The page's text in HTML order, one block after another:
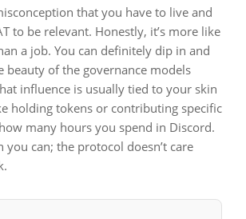
that you have to live and
to be relevant. Honestly, it’s more like
a job. You can definitely dip in and
beauty of the governance models
influence is usually tied to your skin
holding tokens or contributing specific
many hours you spend in Discord.
you can; the protocol doesn’t care